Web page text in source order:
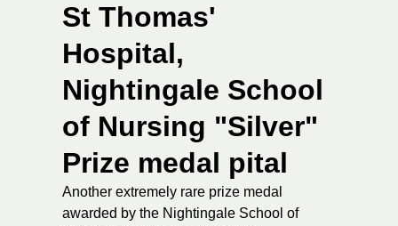
St Thomas'
Hospital,
Nightingale School
of Nursing "Silver"
Prize medal pital
Another extremely rare prize medal
awarded by the Nightingale School of